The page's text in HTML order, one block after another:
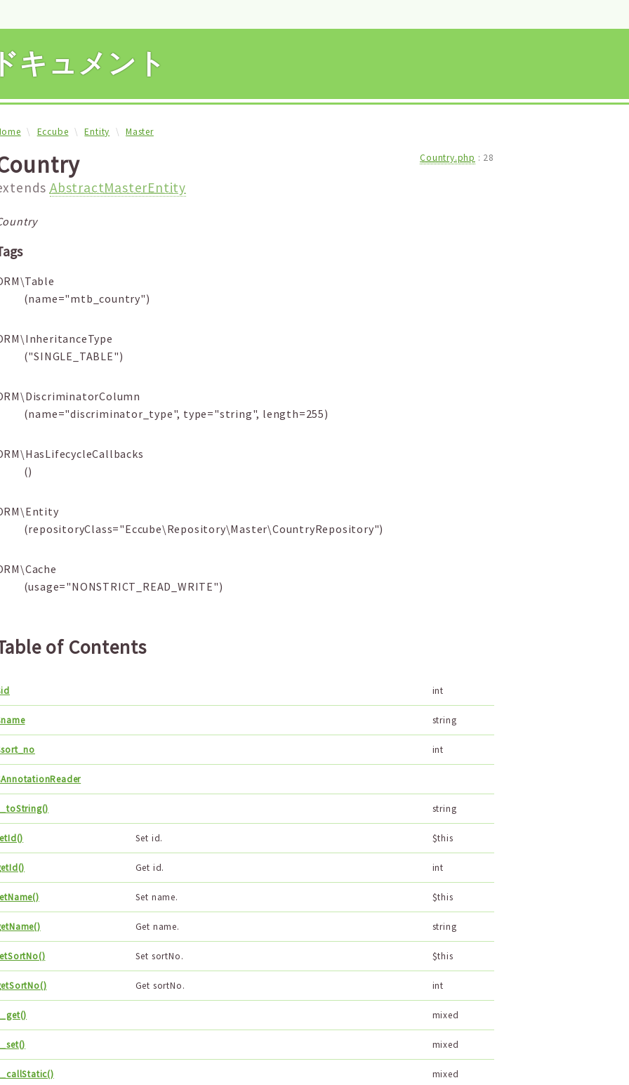
キュメント
Eccube Entity Master
AbstractMasterEntity
Country.php : 28
(name="mtb_country")
("SINGLE_TABLE")
(name="discriminator_type", type="string", length=255)
()
(repositoryClass="Eccube\Repository\Master\CountryRepository")
(usage="NONSTRICT_READ_WRITE")
of Contents
int
string
int
string
Set id. $this
Get id. int
Set name. $this
Get name. string
Set sortNo. $this
Get sortNo. int
mixed
mixed
mixed